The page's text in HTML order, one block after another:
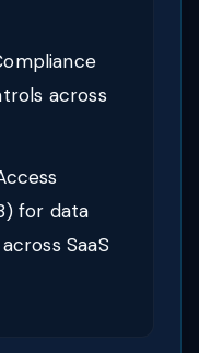
across
for data
SaaS